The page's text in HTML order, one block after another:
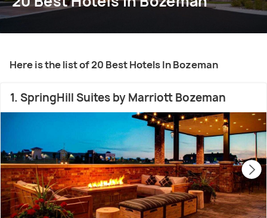
Here is the list of 20 Best Hotels In Bozeman
1. SpringHill Suites by Marriott Bozeman